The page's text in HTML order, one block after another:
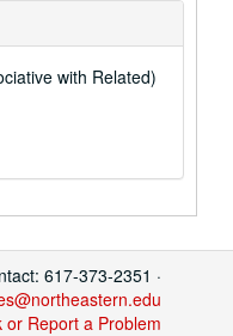
with Related)
617-373-2351 ·
or Report a Problem